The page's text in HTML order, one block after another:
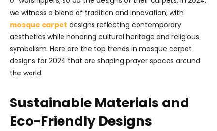
we witness a blend of tradition and innovation, with
mosque carpet designs reflecting contemporary
aesthetics while honoring cultural heritage and religious
symbolism. Here are the top trends in mosque carpet
designs for 2024 that are shaping prayer spaces around
the world.
Sustainable Materials and
Eco-Friendly Designs